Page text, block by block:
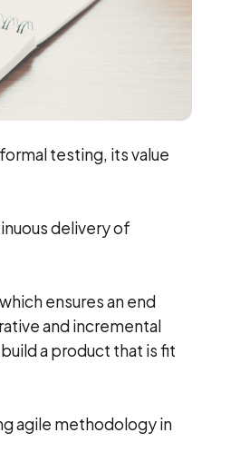
testing, its value
delivery of
ensures an end
and incremental
a product that is fit
agile methodology in